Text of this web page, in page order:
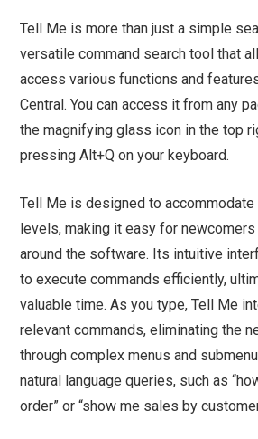
Tell Me is more than just a simple
versatile command search tool that
access various functions and
Central. You can access it from any
the magnifying glass icon in the top
pressing Alt+Q on your keyboard.
Tell Me is designed to accommodate
levels, making it easy for
around the software. Its intuitive
to execute commands efficiently,
valuable time. As you type, Tell Me
relevant commands, eliminating the
through complex menus and
natural language queries, such as
order” or “show me sales by